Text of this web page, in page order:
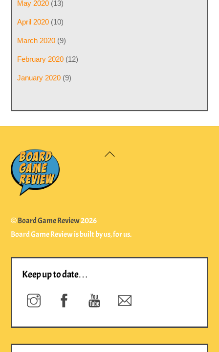
May 2020(13)
April 2020(10)
March 2020(9)
February 2020(12)
January 2020(9)
Back
©Board Game Review2026
Board Game Review is built by us, for us.
Keep up to date…
Instagram Facebook YouTube